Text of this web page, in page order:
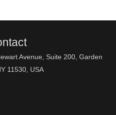
Avenue, Suite 200, Garden
11530, USA